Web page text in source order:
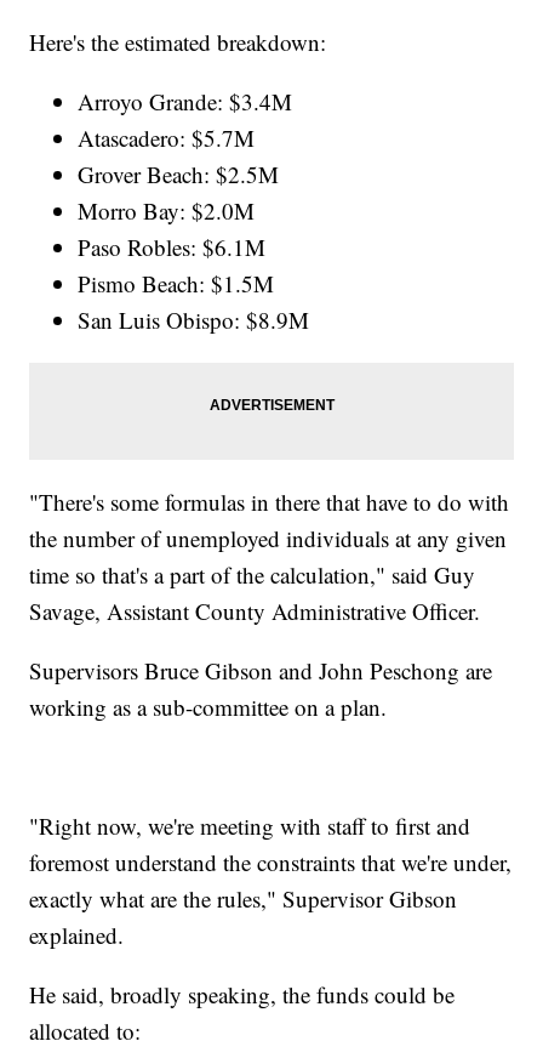
Here's the estimated breakdown:
Arroyo Grande: $3.4M
Atascadero: $5.7M
Grover Beach: $2.5M
Morro Bay: $2.0M
Paso Robles: $6.1M
Pismo Beach: $1.5M
San Luis Obispo: $8.9M
"There's some formulas in there that have to do with
the number of unemployed individuals at any given
time so that's a part of the calculation," said Guy
Savage, Assistant County Administrative Officer.
Supervisors Bruce Gibson and John Peschong are
working as a sub-committee on a plan.
"Right now, we're meeting with staff to first and
foremost understand the constraints that we're under,
exactly what are the rules," Supervisor Gibson
explained.
He said, broadly speaking, the funds could be
allocated to: